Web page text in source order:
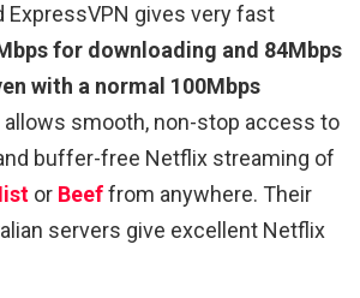
ExpressVPN gives very fast
for downloading and 84Mbps
with a normal 100Mbps
allows smooth, non-stop access to
buffer-free Netflix streaming of
or Beeffrom anywhere. Their
servers give excellent Netflix